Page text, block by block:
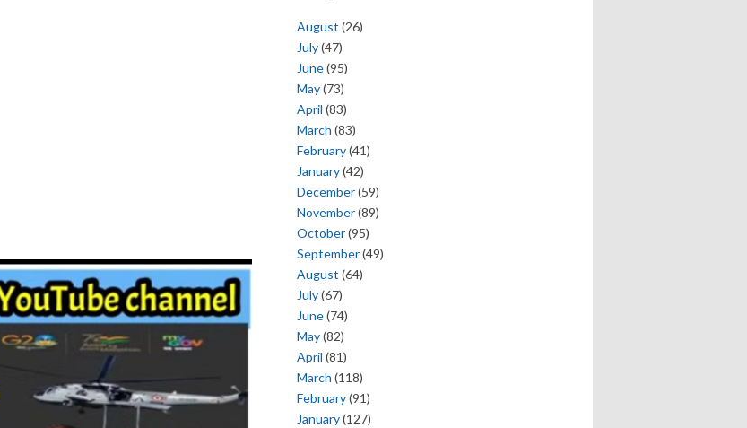
August (26)
July(47)
June(95)
May(73)
April (83)
March (83)
February(41)
January(42)
December(59)
November(89)
October(95)
September(49)
August (64)
July(67)
June(74)
May(82)
April (81)
March (118)
February(91)
January(127)